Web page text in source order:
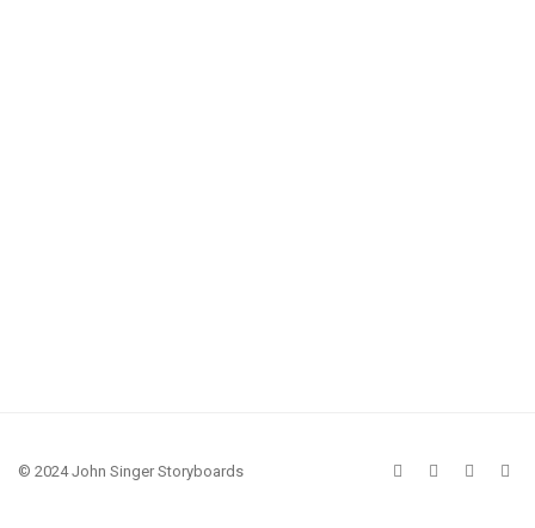
© 2024 John Singer Storyboards